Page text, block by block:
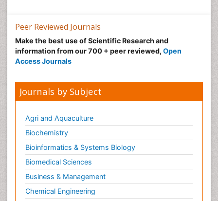
Peer Reviewed Journals
Make the best use of Scientific Research and
information from our 700 + peer reviewed, Open
Access Journals
Journals by Subject
Agri and Aquaculture
Biochemistry
Bioinformatics & Systems Biology
Biomedical Sciences
Business & Management
Chemical Engineering